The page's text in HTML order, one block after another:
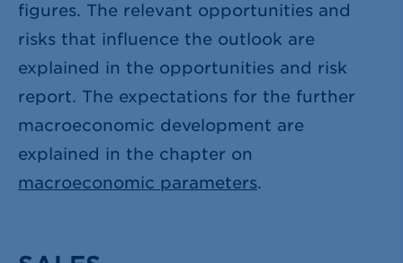
figures. The relevant opportunities and
risks that influence the outlook are
explained in the opportunities and risk
report. The expectations for the further
macroeconomic development are
explained in the chapter on
macroeconomic parameters.